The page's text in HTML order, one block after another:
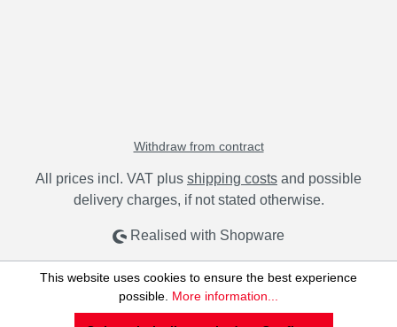
Withdraw from contract
All prices incl. VAT plus shipping costs and possible
delivery charges, if not stated otherwise.
Realised with Shopware
This website uses cookies to ensure the best experience
possible. More information...